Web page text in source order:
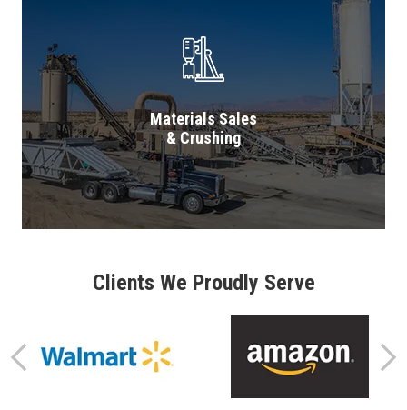
Materials Sales
& Crushing
Clients We Proudly Serve